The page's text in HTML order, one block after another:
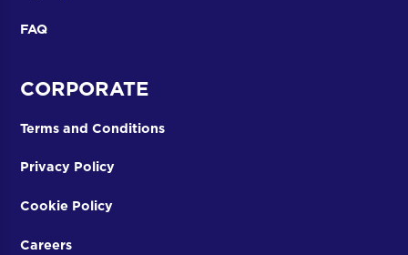
FAQ
CORPORATE
Terms and Conditions
Privacy Policy
Cookie Policy
Careers